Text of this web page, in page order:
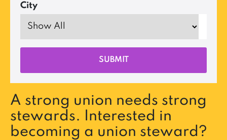
City
A strong union needs strong
stewards. Interested in
becoming a union steward?